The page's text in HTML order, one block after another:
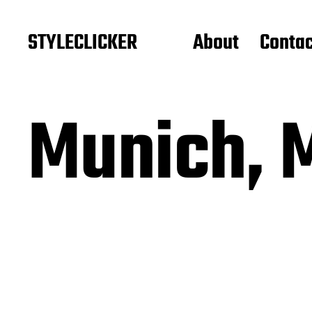
STYLECLICKER About
Munich,